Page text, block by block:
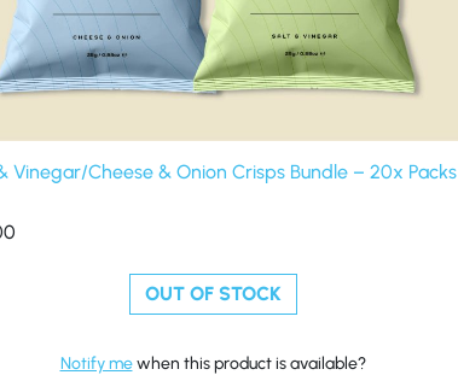
Vinegar/Cheese & Onion Crisps Bundle – 20x Packs
OUT OF STOCK
Notify mewhen this product is available?